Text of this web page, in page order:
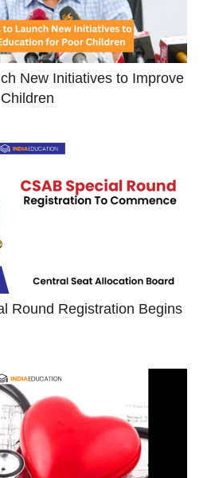
New Initiatives to Improve
Round Registration Begins